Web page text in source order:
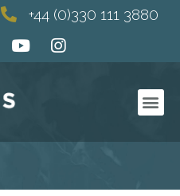
+44 (0)330 111 3880